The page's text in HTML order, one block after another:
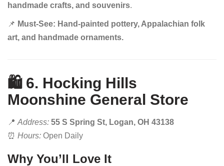
handmade crafts, and souvenirs.
📌 Must-See: Hand-painted pottery, Appalachian folk
art, and handmade ornaments.
🛍️ 6. Hocking Hills
Moonshine General Store
📍 Address: 55 S Spring St, Logan, OH 43138
⏰ Hours: Open Daily
Why You’ll Love It